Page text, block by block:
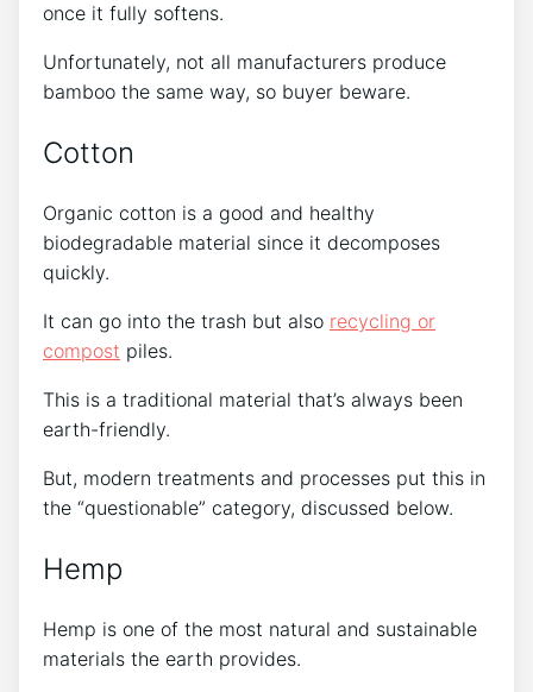
once it fully softens.
Unfortunately, not all manufacturers produce
bamboo the same way, so buyer beware.
Cotton
Organic cotton is a good and healthy
biodegradable material since it decomposes
quickly.
It can go into the trash but also recycling or
compost piles.
This is a traditional material that’s always been
earth-friendly.
But, modern treatments and processes put this in
the “questionable” category, discussed below.
Hemp
Hemp is one of the most natural and sustainable
materials the earth provides.